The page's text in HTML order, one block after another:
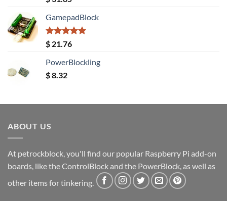
out of 5
GamepadBlock
Rated5.00
out of 5
$ 21.76
PowerBlockling
$8.32
ABOUT US
At petrockblock, you'll find our popular Raspberry Pi add-on
boards, like the ControlBlock and the PowerBlock, as well as
other items for tinkering.